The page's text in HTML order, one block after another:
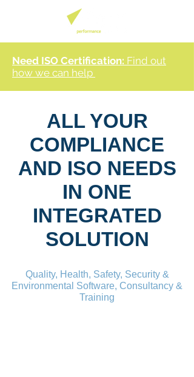
Need ISO Certification: Find out
how we can help
ALL YOUR
COMPLIANCE
AND ISO NEEDS
IN ONE
INTEGRATED
SOLUTION
Quality, Health, Safety, Security &
Environmental Software, Consultancy &
Training